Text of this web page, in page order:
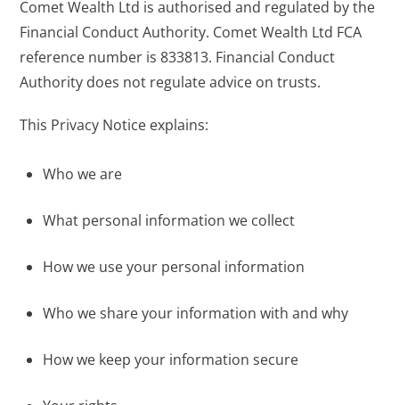
Comet Wealth Ltd is authorised and regulated by the
Financial Conduct Authority. Comet Wealth Ltd FCA
reference number is 833813. Financial Conduct
Authority does not regulate advice on trusts.
This Privacy Notice explains:
Who we are
What personal information we collect
How we use your personal information
Who we share your information with and why
How we keep your information secure